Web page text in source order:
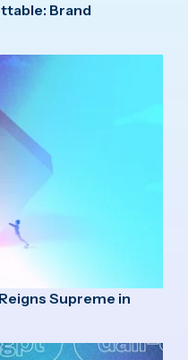
Brand
Supreme in